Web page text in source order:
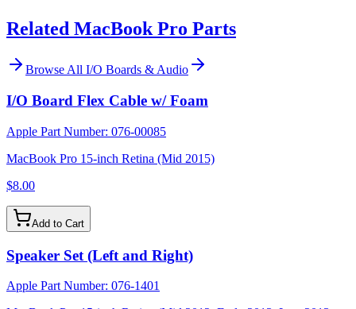
Related MacBook Pro Parts
Browse All I/O Boards & Audio
I/O Board Flex Cable w/ Foam
Apple Part Number: 076-00085
MacBook Pro 15-inch Retina (Mid 2015)
$8.00
Add to Cart
Speaker Set (Left and Right)
Apple Part Number: 076-1401